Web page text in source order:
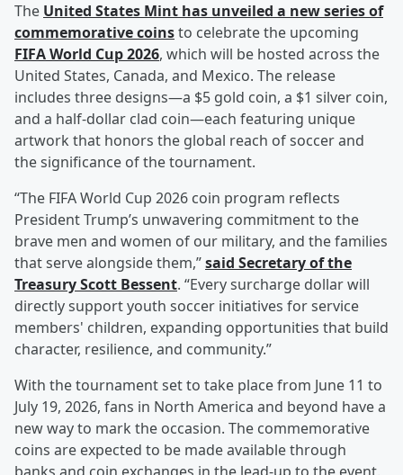
The United States Mint has unveiled a new series of
commemorative coinsto celebrate the upcoming
FIFA World Cup 2026, which will be hosted across the
United States, Canada, and Mexico. The release
includes three designs—a $5 gold coin, a $1 silver coin,
and a half-dollar clad coin—each featuring unique
artwork that honors the global reach of soccer and
the significance of the tournament.
“The FIFA World Cup 2026 coin program reflects
President Trump’s unwavering commitment to the
brave men and women of our military, and the families
that serve alongside them,”said Secretary of the
TreasuryScott Bessent. “Every surcharge dollar will
directly support youth soccer initiatives for service
members' children, expanding opportunities that build
character, resilience, and community.”
With the tournament set to take place from June 11 to
July 19, 2026, fans in North America and beyond have a
new way to mark the occasion. The commemorative
coins are expected to be made available through